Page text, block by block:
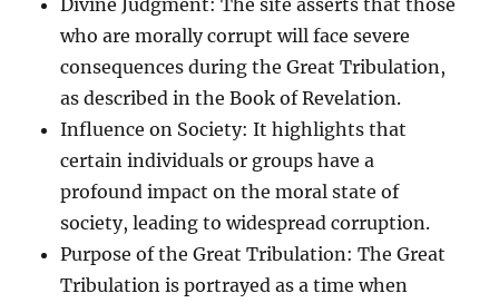
who are morally corrupt will face severe
consequences during the Great Tribulation,
as described in the Book of Revelation.
Influence on Society: It highlights that
certain individuals or groups have a
profound impact on the moral state of
society, leading to widespread corruption.
Purpose of the Great Tribulation: The Great
Tribulation is portrayed as a time when